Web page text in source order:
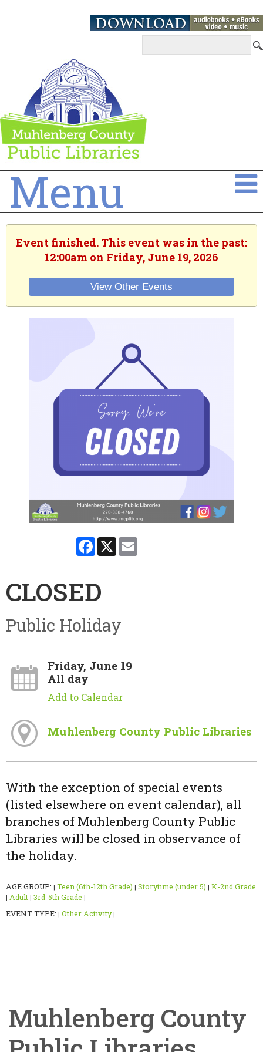
Menu
Event finished. This event was in the past:
12:00am on Friday, June 19, 2026
View Other Events
Facebook
X
CLOSED
Public Holiday
Friday, June 19
All day
Add to Calendar
Muhlenberg County Public Libraries
With the exception of special events
(listed elsewhere on event calendar), all
branches of Muhlenberg County Public
Libraries will be closed in observance of
the holiday.
AGE GROUP: | Teen (6th-12th Grade) | Storytime (under 5) | K-2nd Grade
| Adult | 3rd-5th Grade |
EVENT TYPE: | Other Activity |
Muhlenberg County